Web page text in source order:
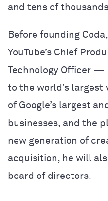
and tens of
Before founding
YouTube’s Chief
Technology Officer —
to the world’s largest
of Google’s largest
businesses, and the
new generation of
acquisition, he will
board of directors.